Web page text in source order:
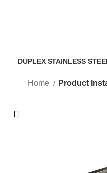
DUPLEX STAINLESS
Home Product